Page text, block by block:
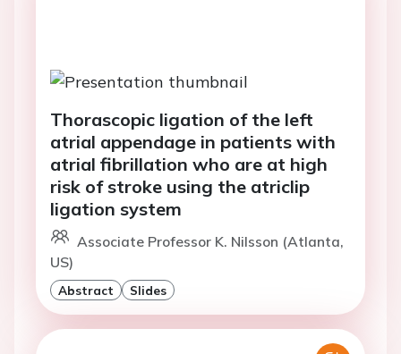
Thorascopic ligation of the left
atrial appendage in patients with
atrial fibrillation who are at high
risk of stroke using the atriclip
ligation system
Associate Professor K. Nilsson (Atlanta,
US)
Abstract Slides